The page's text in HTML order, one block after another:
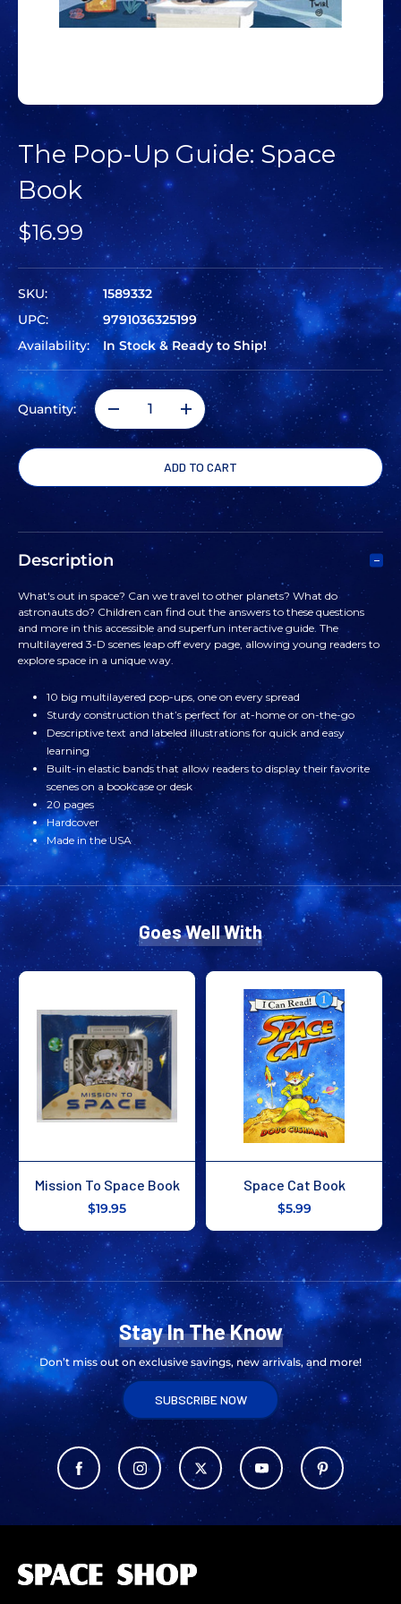
The Pop-Up Guide: Space
Book
$16.99
SKU:
1589332
UPC:
9791036325199
Availability:
In Stock & Ready to Ship!
Quantity:
DECREASE
QUANTITY
POP-
UP
GUIDE:
SPACE
BOOK
INCREASE
QUANTITY
OF
THE
UP
SPACE
Description
What's out in space? Can we travel to other planets? What do
astronauts do? Children can find out the answers to these questions
and more in this accessible and superfun interactive guide. The
multilayered 3-D scenes leap off every page, allowing young readers to
explore space in a unique way.
10 big multilayered pop-ups, one on every spread
Sturdy construction that’s perfect for at-home or on-the-go
Descriptive text and labeled illustrations for quick and easy
learning
Built-in elastic bands that allow readers to display their favorite
scenes on a bookcase or desk
20 pages
Hardcover
Made in the USA
Goes Well With
Mission To Space Book
$19.95
Space Cat Book
$5.99
Stay In The Know
Don’t miss out on exclusive savings, new arrivals, and more!
SUBSCRIBE NOW